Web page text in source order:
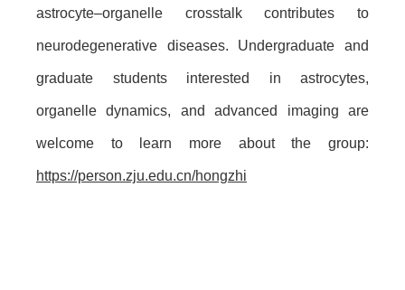
astrocyte–organelle crosstalk contributes to
neurodegenerative diseases. Undergraduate and
graduate students interested in astrocytes,
organelle dynamics, and advanced imaging are
welcome to learn more about the group:
https://person.zju.edu.cn/hongzhi